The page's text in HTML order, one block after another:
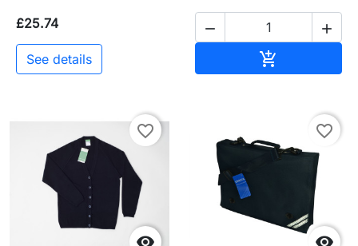
£25.74
See details
 


favorite_border

favorite_border